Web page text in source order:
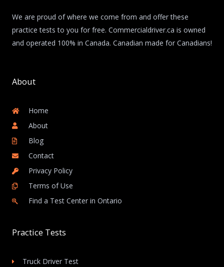
We are proud of where we come from and offer these
practice tests to you for free. Commercialdriver.ca is owned
and operated 100% in Canada. Canadian made for Canadians!
About
Home
About
Blog
Contact
Privacy Policy
Terms of Use
Find a Test Center in Ontario
Practice Tests
Truck Driver Test